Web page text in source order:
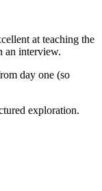
at teaching the
an interview.
day one (so
exploration.